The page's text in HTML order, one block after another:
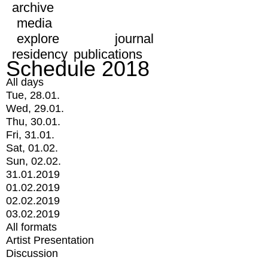
archive
media
explore
journal
residency publications
Schedule 2018
All days
Tue, 28.01.
Wed, 29.01.
Thu, 30.01.
Fri, 31.01.
Sat, 01.02.
Sun, 02.02.
31.01.2019
01.02.2019
02.02.2019
03.02.2019
All formats
Artist Presentation
Discussion